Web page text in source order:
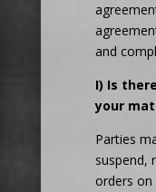
and
I) Is
your
Parties
suspend,
orders on